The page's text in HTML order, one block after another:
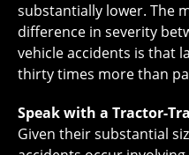
substantially lower. The
difference in severity
vehicle accidents is that
thirty times more than
Speak with a Tractor-
Given their substantial